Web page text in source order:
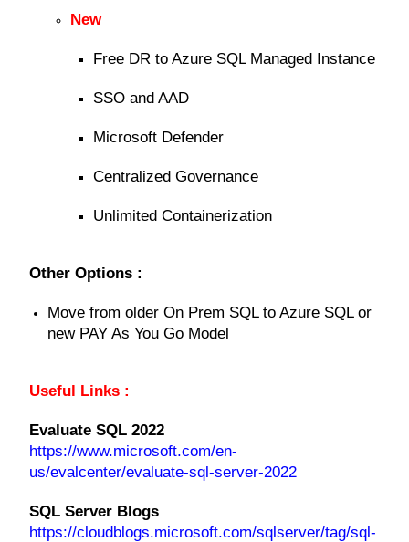
New
Free DR to Azure SQL Managed Instance
SSO and AAD
Microsoft Defender
Centralized Governance
Unlimited Containerization
Other Options :
Move from older On Prem SQL to Azure SQL or
new PAY As You Go Model
Useful Links :
Evaluate SQL 2022
https://www.microsoft.com/en-
us/evalcenter/evaluate-sql-server-2022
SQL Server Blogs
https://cloudblogs.microsoft.com/sqlserver/tag/sql-